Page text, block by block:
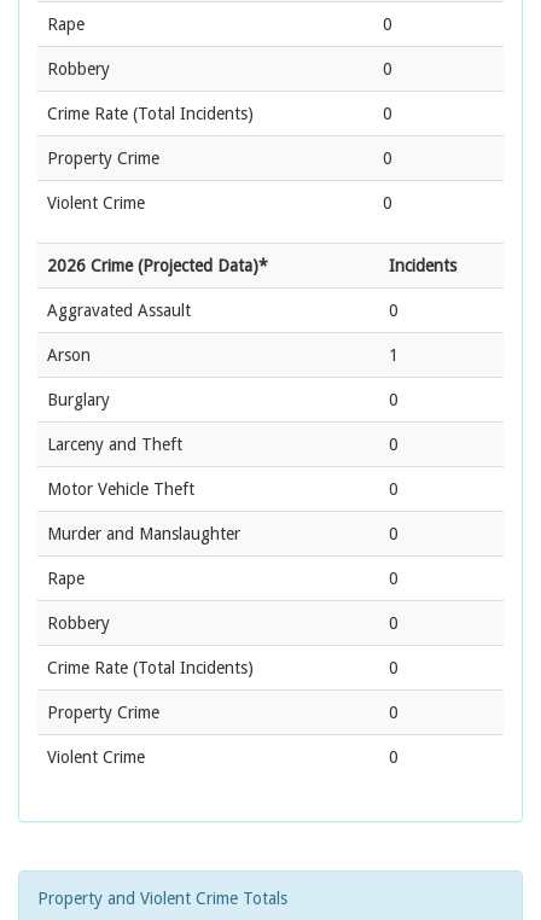
Rape 0
Robbery 0
Crime Rate (Total Incidents) 0
Property Crime 0
Violent Crime 0
2026 Crime (Projected Data)* Incidents
Aggravated Assault 0
Arson 1
Burglary 0
Larceny and Theft 0
Motor Vehicle Theft 0
Murder and Manslaughter 0
Rape 0
Robbery 0
Crime Rate (Total Incidents) 0
Property Crime 0
Violent Crime 0
Property and Violent Crime Totals